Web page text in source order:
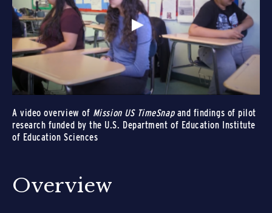
Overview
A video overview of Mission US TimeSnapand findings of pilot
research funded by the U.S. Department of Education Institute
of Education Sciences